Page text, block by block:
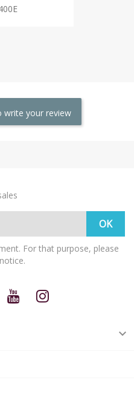
write your review
For that purpose, please
